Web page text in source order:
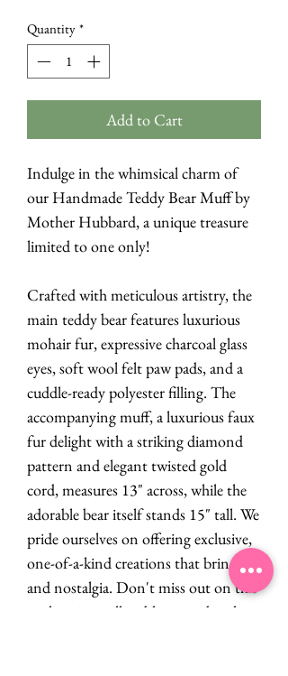
Quantity *
Add to Cart
Indulge in the whimsical charm of
our Handmade Teddy Bear Muff by
Mother Hubbard, a unique treasure
limited to one only!
Crafted with meticulous artistry, the
main teddy bear features luxurious
mohair fur, expressive charcoal glass
eyes, soft wool felt paw pads, and a
cuddle-ready polyester filling. The
accompanying muff, a luxurious faux
fur delight with a striking diamond
pattern and elegant twisted gold
cord, measures 13" across, while the
adorable bear itself stands 15" tall. We
pride ourselves on offering exclusive,
one-of-a-kind creations that bring joy
and nostalgia. Don't miss out on this
enchanting collectible created with